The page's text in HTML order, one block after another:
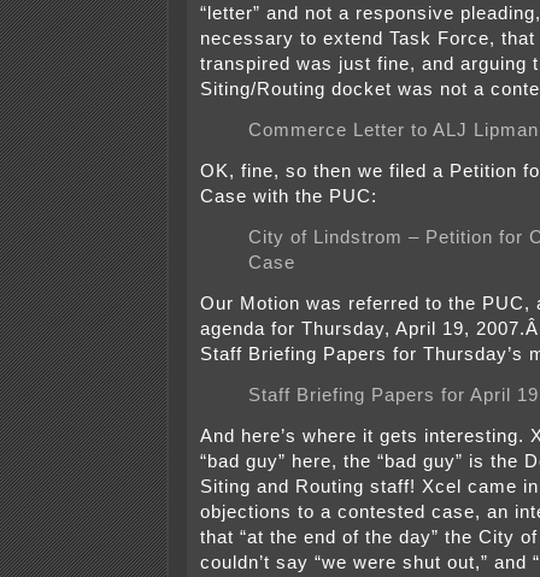
“letter” and not a responsive
necessary to extend Task Force, that
transpired was just fine, and arguing
Siting/Routing docket was not a
Commerce Letter to ALJ Lipman
OK, fine, so then we filed a Petition
Case with the PUC:
City of Lindstrom – Petition for
Case
Our Motion was referred to the PUC,
agenda for Thursday, April 19,
Staff Briefing Papers for Thursday’s
Staff Briefing Papers for April
And here’s where it gets interesting.
“bad guy” here, the “bad guy” is the
Siting and Routing staff! Xcel came
objections to a contested case, an
that “at the end of the day” the City
couldn’t say “we were shut out,” and